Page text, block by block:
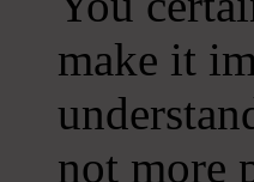
make it
not more